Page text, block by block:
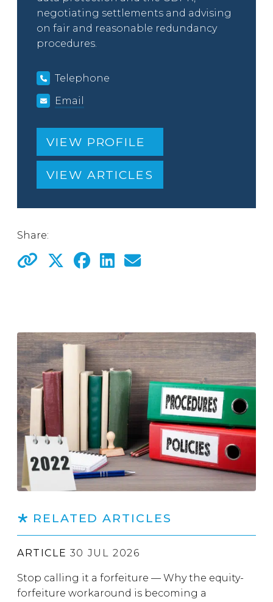
negotiating settlements and advising
on fair and reasonable redundancy
procedures.
Telephone
Email
VIEW PROFILE
VIEW ARTICLES
Share:
RELATED ARTICLES
ARTICLE 30 JUL 2026
Stop calling it a forfeiture — Why the equity-
forfeiture workaround is becoming a